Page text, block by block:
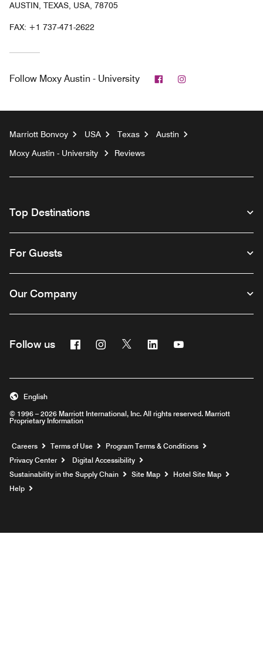
AUSTIN, TEXAS, USA, 78705
FAX: +1 737-471-2622
Follow Moxy Austin - University Facebook
Marriott Bonvoy USA Texas
Austin
Moxy Austin - University
Reviews
Top Destinations
For Guests
Our Company
Follow us FacebookInstagram
Twitter Linkedin
© 1996 – 2026 Marriott International, Inc. All rights reserved. Marriott
Proprietary Information
English
Careers Opens a new window
Terms of Use
Program Terms & Conditions
Privacy Center
Digital Accessibility
Sustainability in the Supply Chain
Site Map
Hotel Site Map
Help